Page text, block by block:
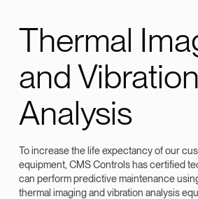
Thermal
and Vibration
Analysis
To increase the life expectancy of our
equipment, CMS Controls has certified
can perform predictive maintenance
thermal imaging and vibration analysis